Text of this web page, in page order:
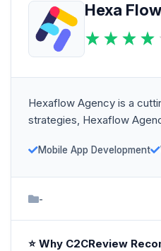
Hexa
Hexaflow Agency is a
strategies, Hexaflow
Mobile App Development
-
⭐ Why C2CReview